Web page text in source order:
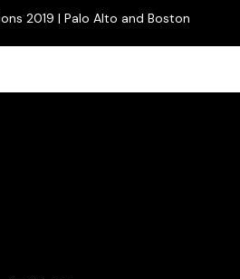
2019 | Palo Alto and Boston